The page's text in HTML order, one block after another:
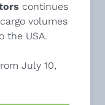
continues
volumes
the USA.
July 10,